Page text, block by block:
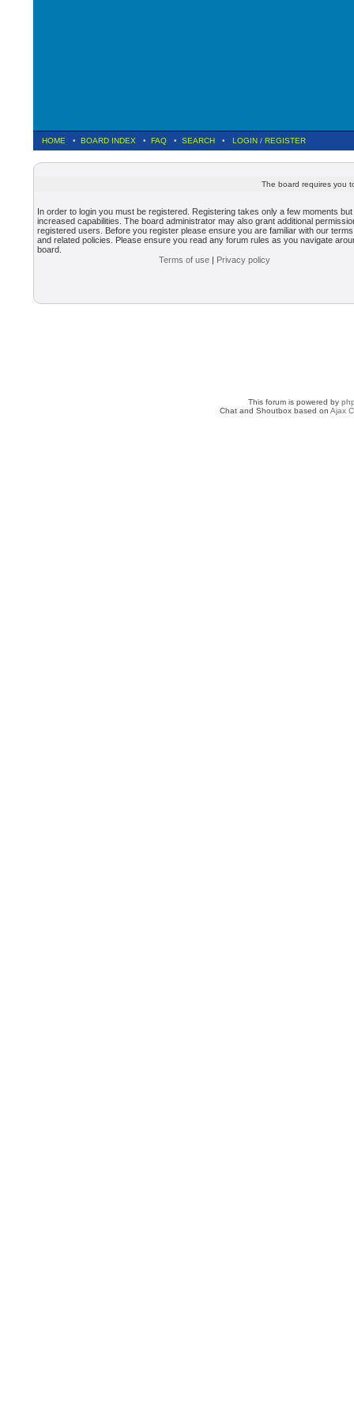
HOME • BOARD INDEX • FAQ • SEARCH • LOGIN / REGISTER
The board requires you
In order to login you must be registered. Registering takes only a few moments
increased capabilities. The board administrator may also grant additional
registered users. Before you register please ensure you are familiar with our
and related policies. Please ensure you read any forum rules as you navigate
board.
Terms of use | Privacy policy
This forum is powered by
Chat and Shoutbox based onAjax